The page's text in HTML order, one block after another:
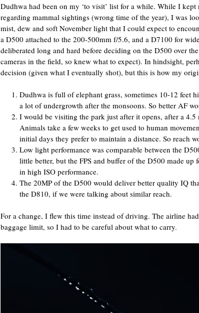
Dudhwa had been on my ‘to visit’ list for a while. While I kept
regarding mammal sightings (wrong time of the year), I was
mist, dew and soft November light that I could expect to
a D500 attached to the 200-500mm f/5.6, and a D7100 for
deliberated long and hard before deciding on the D500 over
cameras in the field, so knew what to expect). In hindsight,
decision (given what I eventually shot), but this is how my
Dudhwa is full of elephant grass, sometimes 10-12 feet
a lot of undergrowth after the monsoons. So better AF
I would be visiting the park just after it opens, after a 4.5
Animals take a few weeks to get used to human
initial days they prefer to maintain a distance. So reach
Low light performance was comparable between the
little better, but the FPS and buffer of the D500 made up
in high ISO performance.
The 20MP of the D500 would deliver better quality IQ
the D810, if we were talking about similar reach.
For a change, I flew this time instead of driving. The airline
baggage limit, so I had to be careful about what to carry.